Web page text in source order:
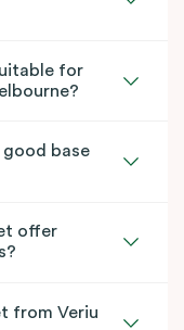
for
good base
offer
from Veriu